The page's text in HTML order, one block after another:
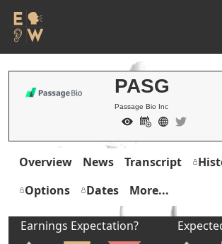
PASG
Passage Bio Inc
Overview News Transcript
Options
Dates More...
Earnings Expectation?